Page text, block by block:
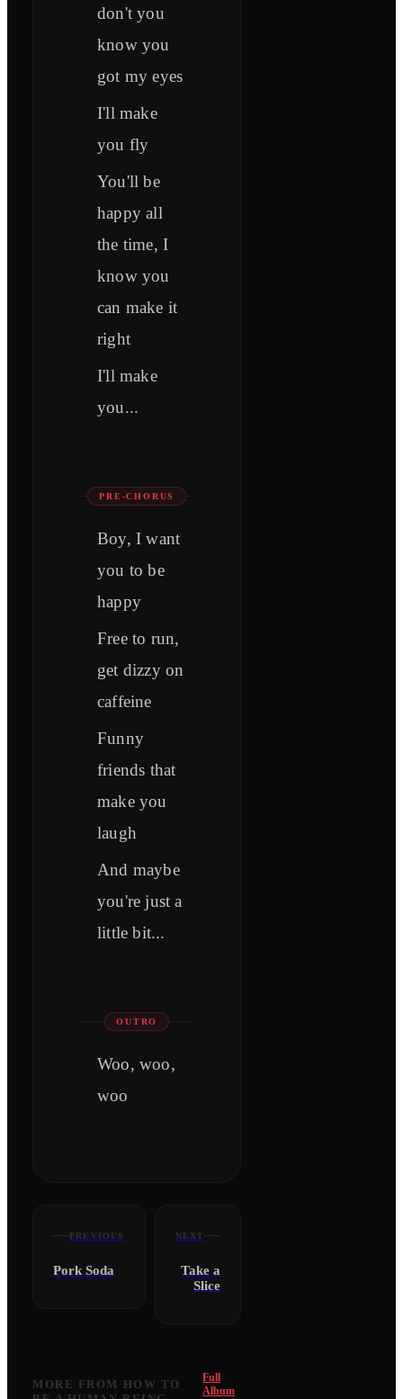
don't you
know you
got my eyes
I'll make
you fly
You'll be
happy all
the time, I
know you
can make it
right
I'll make
you...
PRE-CHORUS
Boy, I want
you to be
happy
Free to run,
get dizzy on
caffeine
Funny
friends that
make you
laugh
And maybe
you're just a
little bit...
OUTRO
Woo, woo,
woo
PREVIOUS
Pork Soda
NEXT
Take a
Slice
MORE FROM HOW TO
Full
Album